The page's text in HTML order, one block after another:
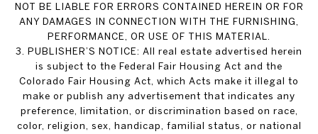
NOT BE LIABLE FOR ERRORS CONTAINED HEREIN OR FOR
ANY DAMAGES IN CONNECTION WITH THE FURNISHING,
PERFORMANCE, OR USE OF THIS MATERIAL.
3. PUBLISHER’S NOTICE: All real estate advertised herein
is subject to the Federal Fair Housing Act and the
Colorado Fair Housing Act, which Acts make it illegal to
make or publish any advertisement that indicates any
preference, limitation, or discrimination based on race,
color, religion, sex, handicap, familial status, or national